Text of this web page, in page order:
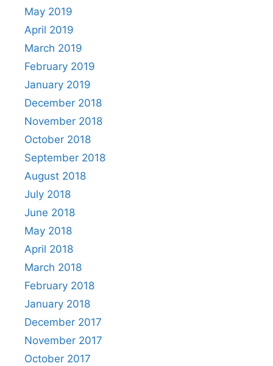
May 2019
April 2019
March 2019
February 2019
January 2019
December 2018
November 2018
October 2018
September 2018
August 2018
July 2018
June 2018
May 2018
April 2018
March 2018
February 2018
January 2018
December 2017
November 2017
October 2017